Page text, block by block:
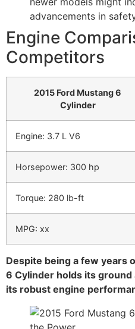
advancements in
Engine
Competitors
2015 Ford Mustang 6
Cylinder
Engine: 3.7 L V6
Horsepower: 300 hp
Torque: 280 lb-ft
MPG: xx
Despite being a few years
6 Cylinder holds its
its robust engine